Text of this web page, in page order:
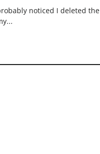
noticed I deleted